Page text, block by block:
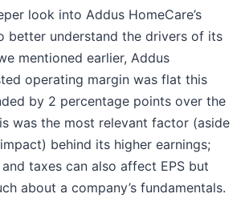
look into Addus HomeCare’s
better understand the drivers of its
mentioned earlier, Addus
operating margin was flat this
by 2 percentage points over the
was the most relevant factor (aside
behind its higher earnings;
taxes can also affect EPS but
about a company’s fundamentals.